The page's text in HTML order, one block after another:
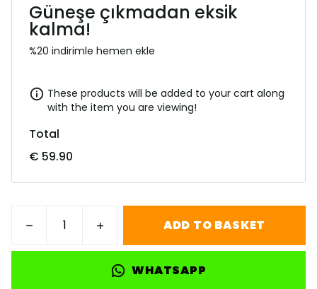
Güneşe çıkmadan eksik
kalma!
%20 indirimle hemen ekle
These products will be added to your cart along
with the item you are viewing!
Total
€ 59.90
ADD TO BASKET
WHATSAPP